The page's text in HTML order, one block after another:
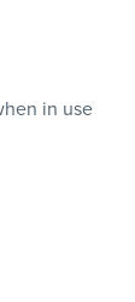
in use